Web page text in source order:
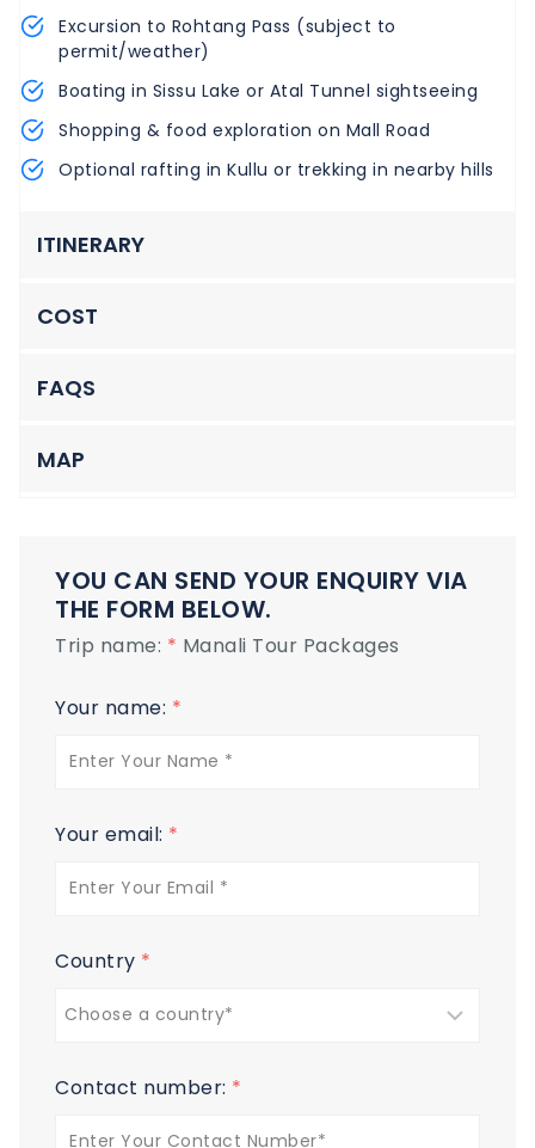
ITINERARY
COST
FAQS
MAP
Excursion to Rohtang Pass (subject to
permit/weather)
Boating in Sissu Lake or Atal Tunnel sightseeing
Shopping & food exploration on Mall Road
Optional rafting in Kullu or trekking in nearby hills
YOU CAN SEND YOUR ENQUIRY VIA
THE FORM BELOW.
Trip name: * Manali Tour Packages
Your name: *
Your email: *
Country *
Contact number: *